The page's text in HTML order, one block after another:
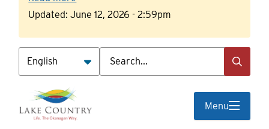
Updated:June 12, 2026 - 2:59pm
Search
Menu